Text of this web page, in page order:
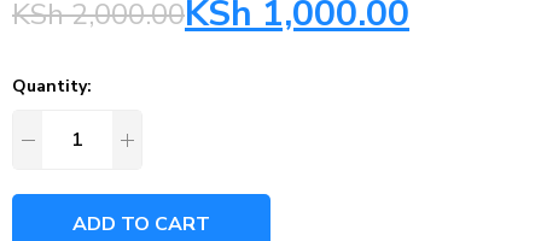
KSh2,000.00KSh1,000.00
Quantity:
ADD TO CART